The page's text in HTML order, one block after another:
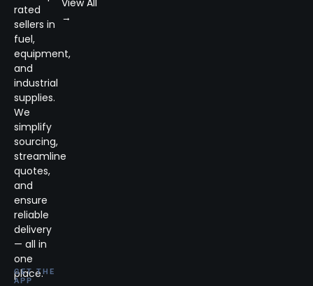
rated
sellers in
fuel,
equipment,
and
industrial
supplies.
We
simplify
sourcing,
streamline
quotes,
and
ensure
reliable
delivery
— all in
one
place.
GET THE
APP
→